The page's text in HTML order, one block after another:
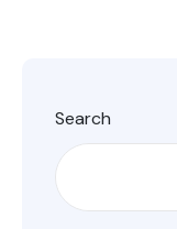
Search